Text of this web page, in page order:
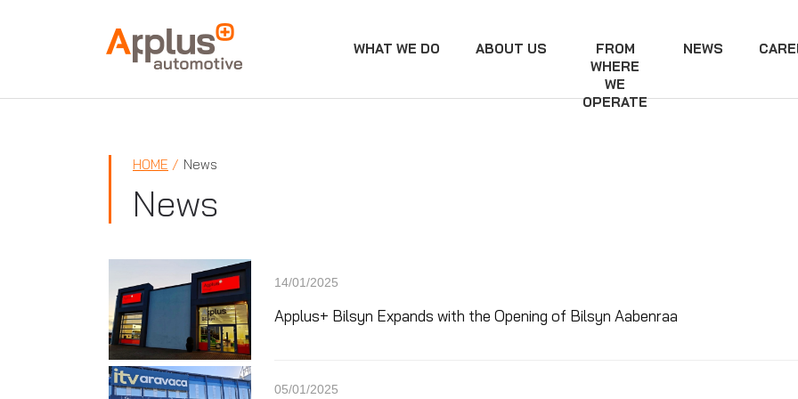
APPLUS+ WHAT WE DO ABOUT US
FROM
WHERE
WE
OPERATE
NEWS
HOME News
News
14/01/2025
Applus+ Bilsyn Expands with the Opening of Bilsyn Aabenraa
05/01/2025